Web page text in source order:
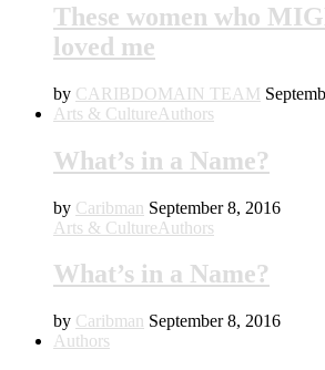
These women who
loved me
by CARIBDOMAIN TEAM
Arts & CultureAuthors
What’s in a Name?
by Caribman September 8, 2016
Arts & CultureAuthors
What’s in a Name?
by Caribman September 8, 2016
Authors